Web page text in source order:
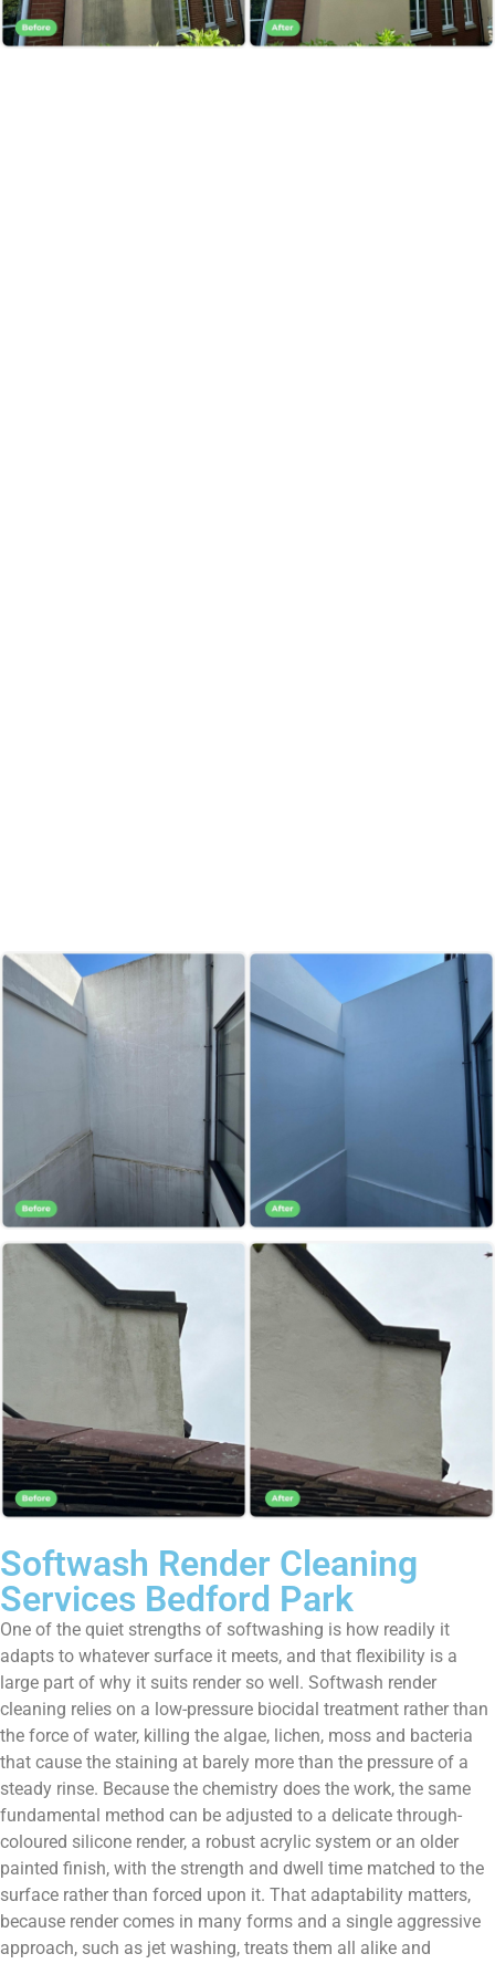
Softwash Render Cleaning
Services Bedford Park
One of the quiet strengths of softwashing is how readily it
adapts to whatever surface it meets, and that flexibility is a
large part of why it suits render so well. Softwash render
cleaning relies on a low-pressure biocidal treatment rather than
the force of water, killing the algae, lichen, moss and bacteria
that cause the staining at barely more than the pressure of a
steady rinse. Because the chemistry does the work, the same
fundamental method can be adjusted to a delicate through-
coloured silicone render, a robust acrylic system or an older
painted finish, with the strength and dwell time matched to the
surface rather than forced upon it. That adaptability matters,
because render comes in many forms and a single aggressive
approach, such as jet washing, treats them all alike and